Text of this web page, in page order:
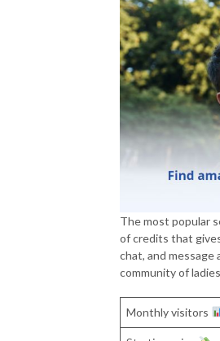
The most popular
of credits that
chat, and
community of
Monthly visitors